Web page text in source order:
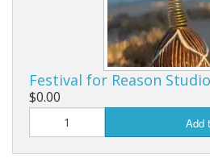
Festival for Reason
$0.00
Add